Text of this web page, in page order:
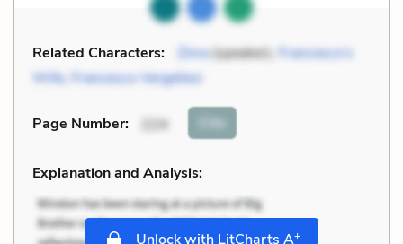
Related Characters: Zima(speaker),
Francesco’s
Wife, Francesco Vergellesi
Page Number: 224 Cite
Explanation and Analysis:
Unlock with LitCharts A+